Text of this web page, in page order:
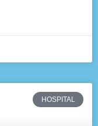
HOSPITAL